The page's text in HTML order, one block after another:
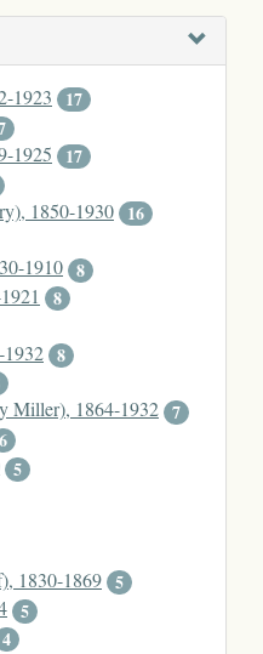
1923
17
1925
17
1850-1930 16
1910 8
8
1932 8
Miller), 1864-1932 7
6
5
1830-1869 5
5
4